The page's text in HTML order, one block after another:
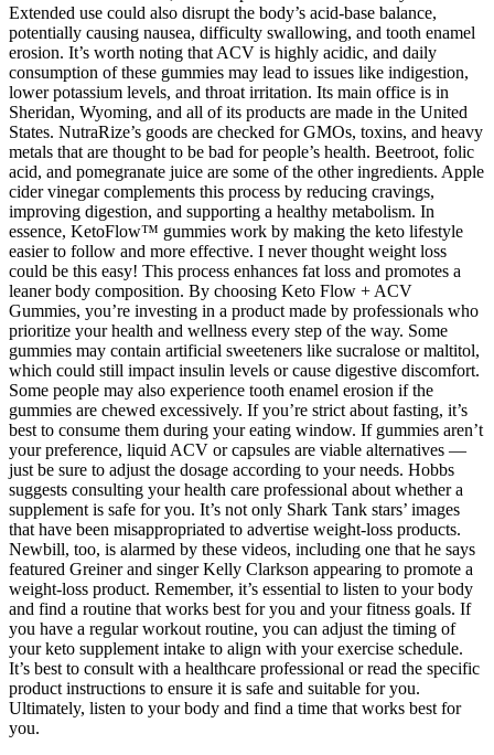
Extended use could also disrupt the body’s acid-base balance,
potentially causing nausea, difficulty swallowing, and tooth enamel
erosion. It’s worth noting that ACV is highly acidic, and daily
consumption of these gummies may lead to issues like indigestion,
lower potassium levels, and throat irritation. Its main office is in
Sheridan, Wyoming, and all of its products are made in the United
States. NutraRize’s goods are checked for GMOs, toxins, and heavy
metals that are thought to be bad for people’s health. Beetroot, folic
acid, and pomegranate juice are some of the other ingredients. Apple
cider vinegar complements this process by reducing cravings,
improving digestion, and supporting a healthy metabolism. In
essence, KetoFlow™ gummies work by making the keto lifestyle
easier to follow and more effective. I never thought weight loss
could be this easy! This process enhances fat loss and promotes a
leaner body composition. By choosing Keto Flow + ACV
Gummies, you’re investing in a product made by professionals who
prioritize your health and wellness every step of the way. Some
gummies may contain artificial sweeteners like sucralose or maltitol,
which could still impact insulin levels or cause digestive discomfort.
Some people may also experience tooth enamel erosion if the
gummies are chewed excessively. If you’re strict about fasting, it’s
best to consume them during your eating window. If gummies aren’t
your preference, liquid ACV or capsules are viable alternatives —
just be sure to adjust the dosage according to your needs. Hobbs
suggests consulting your health care professional about whether a
supplement is safe for you. It’s not only Shark Tank stars’ images
that have been misappropriated to advertise weight-loss products.
Newbill, too, is alarmed by these videos, including one that he says
featured Greiner and singer Kelly Clarkson appearing to promote a
weight-loss product. Remember, it’s essential to listen to your body
and find a routine that works best for you and your fitness goals. If
you have a regular workout routine, you can adjust the timing of
your keto supplement intake to align with your exercise schedule.
It’s best to consult with a healthcare professional or read the specific
product instructions to ensure it is safe and suitable for you.
Ultimately, listen to your body and find a time that works best for
you.